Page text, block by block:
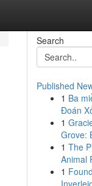
Search
Published
1 Ba
Đoán
1
Grove:
1 The
Animal
1